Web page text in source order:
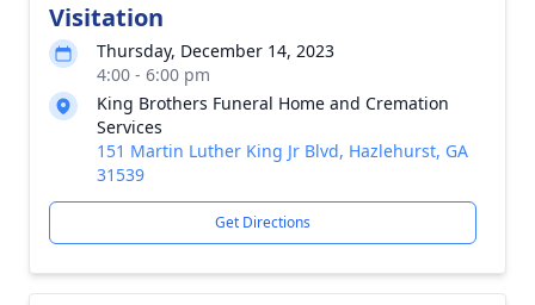
Visitation
Thursday, December 14, 2023
4:00 - 6:00 pm
King Brothers Funeral Home and Cremation
Services
151 Martin Luther King Jr Blvd, Hazlehurst, GA
31539
Get Directions